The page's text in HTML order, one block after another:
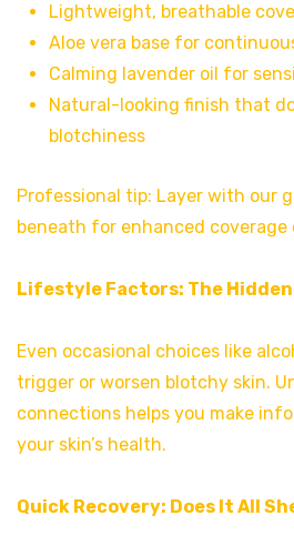
Lightweight, breathable
Aloe vera base for
Calming lavender oil for
Natural-looking finish that
blotchiness
Professional tip: Layer with our
beneath for enhanced
Lifestyle Factors: The
Even occasional choices like
trigger or worsen blotchy skin.
connections helps you make
your skin’s health.
Quick Recovery: Does It All